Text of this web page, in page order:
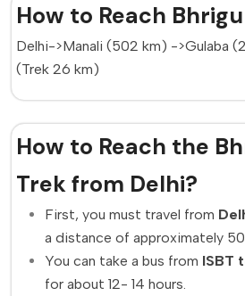
How to Reach
Delhi->Manali (502 km) ->Gulaba
(Trek 26 km)
How to Reach the
Trek from Delhi?
First, you must travel from
a distance of approximately
You can take a bus from ISBT
for about 12- 14 hours.